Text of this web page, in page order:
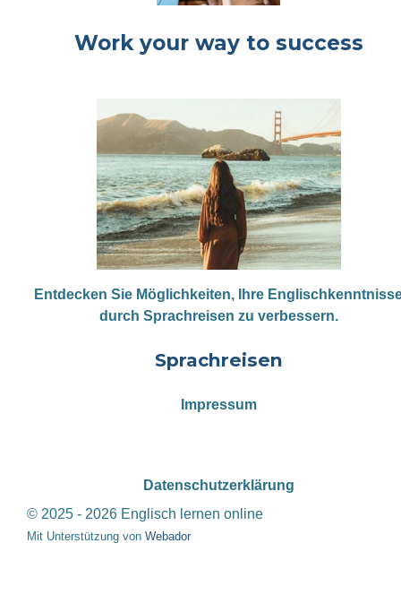
Work your way to success
Entdecken Sie Möglichkeiten, Ihre
durch Sprachreisen zu verbessern.
Sprachreisen
Impressum
Datenschutzerklärung
© 2025 - 2026 Englisch lernen online
Mit Unterstützung von Webador